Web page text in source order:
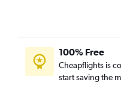
Perth to Istanbul flights
Perth to Coolangatta flights
100% Free
Cheapflights is
start saving the